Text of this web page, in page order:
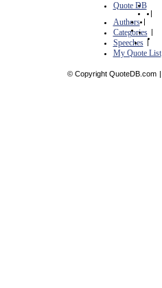
Quote DB
|
Authors |
Categories |
Speeches |
My Quote List
© Copyright QuoteDB.com |